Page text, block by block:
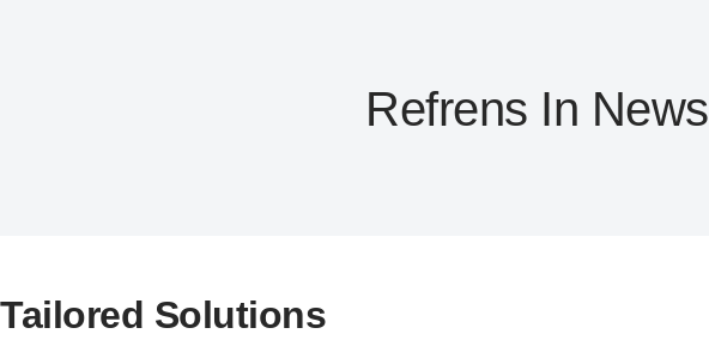
Refrens In News
Tailored Solutions